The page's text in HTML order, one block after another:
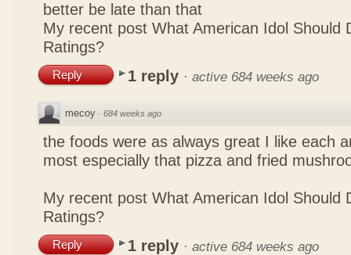
better be late than that
My recent post What American Idol Should
Ratings?
Reply 1 reply · active 684 weeks ago
mecoy · 684 weeks ago
the foods were as always great I like each
most especially that pizza and fried
My recent post What American Idol Should
Ratings?
Reply 1 reply · active 684 weeks ago